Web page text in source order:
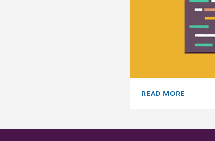
SECURITY OVERVIEW
READ MORE